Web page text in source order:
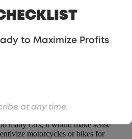
to Maximize Profits
at any time.